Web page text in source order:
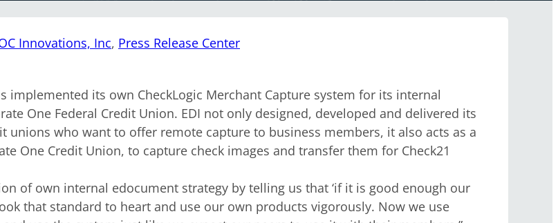
Innovations, Inc, Press Release Center
implemented its own CheckLogic Merchant Capture system for its internal
One Federal Credit Union. EDI not only designed, developed and delivered its
unions who want to offer remote capture to business members, it also acts as a
One Credit Union, to capture check images and transfer them for Check21
of own internal edocument strategy by telling us that ‘if it is good enough our
that standard to heart and use our own products vigorously. Now we use